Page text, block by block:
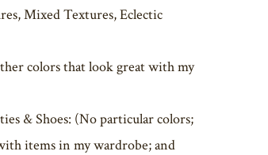
Mixed Textures, Eclectic
colors that look great with my
& Shoes: (No particular colors;
items in my wardrobe; and